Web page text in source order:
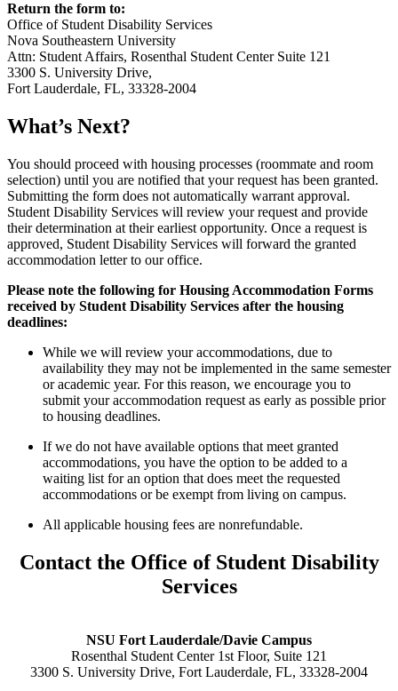
Return the form to:
Office of Student Disability Services
Nova Southeastern University
Attn: Student Affairs, Rosenthal Student Center Suite 121
3300 S. University Drive,
Fort Lauderdale, FL, 33328-2004
What’s Next?
You should proceed with housing processes (roommate and room
selection) until you are notified that your request has been granted.
Submitting the form does not automatically warrant approval.
Student Disability Services will review your request and provide
their determination at their earliest opportunity. Once a request is
approved, Student Disability Services will forward the granted
accommodation letter to our office.
Please note the following for Housing Accommodation Forms
received by Student Disability Services after the housing
deadlines:
While we will review your accommodations, due to
availability they may not be implemented in the same semester
or academic year. For this reason, we encourage you to
submit your accommodation request as early as possible prior
to housing deadlines.
If we do not have available options that meet granted
accommodations, you have the option to be added to a
waiting list for an option that does meet the requested
accommodations or be exempt from living on campus.
All applicable housing fees are nonrefundable.
Contact the Office of Student Disability
Services
NSU Fort Lauderdale/Davie Campus
Rosenthal Student Center 1st Floor, Suite 121
3300 S. University Drive, Fort Lauderdale, FL, 33328-2004